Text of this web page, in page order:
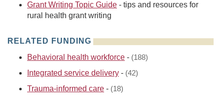
Grant Writing Topic Guide - tips and resources for
rural health grant writing
RELATED FUNDING
Behavioral health workforce - (188)
Integrated service delivery - (42)
Trauma-informed care - (18)